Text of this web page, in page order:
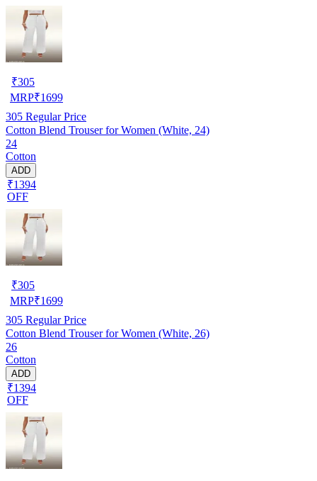
₹305
MRP₹1699
305 Regular Price
Cotton Blend Trouser for Women (White, 24)
24
Cotton
ADD
₹1394
OFF
₹305
MRP₹1699
305 Regular Price
Cotton Blend Trouser for Women (White, 26)
26
Cotton
ADD
₹1394
OFF